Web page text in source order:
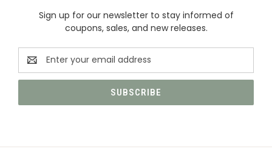
Sign up for our newsletter to stay informed of
coupons, sales, and new releases.
Email
Address